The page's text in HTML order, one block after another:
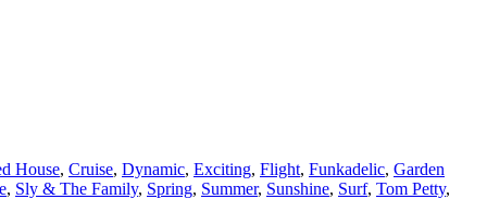
House, Cruise, Dynamic, Exciting, Flight, Funkadelic, Garden
, Sly & The Family, Spring, Summer, Sunshine, Surf, Tom Petty,